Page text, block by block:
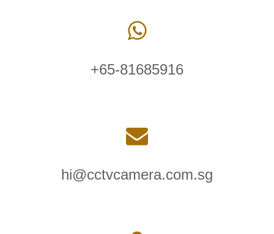
+65-81685916
hi@cctvcamera.com.sg